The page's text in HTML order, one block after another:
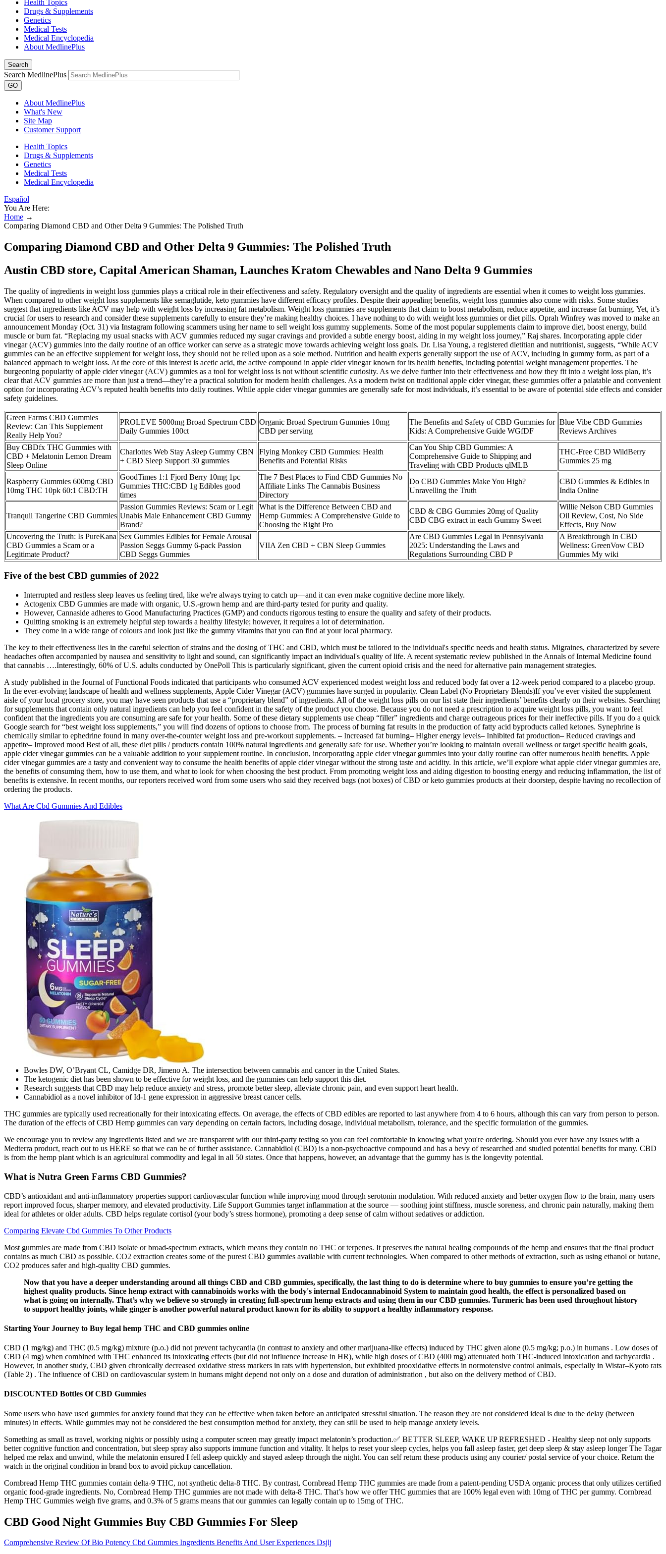
Health Topics
Drugs & Supplements
Genetics
Medical Tests
Medical Encyclopedia
About MedlinePlus
Search
Search MedlinePlus
GO
About MedlinePlus
What's New
Site Map
Customer Support
Health Topics
Drugs & Supplements
Genetics
Medical Tests
Medical Encyclopedia
Español
You Are Here:
Home →
Comparing Diamond CBD and Other Delta 9 Gummies: The Polished Truth
Comparing Diamond CBD and Other Delta 9 Gummies: The Polished Truth
Austin CBD store, Capital American Shaman, Launches Kratom Chewables and Nano Delta 9 Gummies
The quality of ingredients in weight loss gummies plays a critical role in their effectiveness and safety. Regulatory oversight and the quality of ingredients are essential when it comes to weight loss gummies.
When compared to other weight loss supplements like semaglutide, keto gummies have different efficacy profiles. Despite their appealing benefits, weight loss gummies also come with risks. Some studies
suggest that ingredients like ACV may help with weight loss by increasing fat metabolism. Weight loss gummies are supplements that claim to boost metabolism, reduce appetite, and increase fat burning. Yet, it’s
crucial for users to research and consider these supplements carefully to ensure they’re making healthy choices. I have nothing to do with weight loss gummies or diet pills. Oprah Winfrey was moved to make an
announcement Monday (Oct. 31) via Instagram following scammers using her name to sell weight loss gummy supplements. Some of the most popular supplements claim to improve diet, boost energy, build
muscle or burn fat. “Replacing my usual snacks with ACV gummies reduced my sugar cravings and provided a subtle energy boost, aiding in my weight loss journey,” Raj shares. Incorporating apple cider
vinegar (ACV) gummies into the daily routine of an office worker can serve as a strategic move towards achieving weight loss goals. Dr. Lisa Young, a registered dietitian and nutritionist, suggests, “While ACV
gummies can be an effective supplement for weight loss, they should not be relied upon as a sole method. Nutrition and health experts generally support the use of ACV, including in gummy form, as part of a
balanced approach to weight loss. At the core of this interest is acetic acid, the active compound in apple cider vinegar known for its health benefits, including potential weight management properties. The
burgeoning popularity of apple cider vinegar (ACV) gummies as a tool for weight loss is not without scientific curiosity. As we delve further into their effectiveness and how they fit into a weight loss plan, it’s
clear that ACV gummies are more than just a trend—they’re a practical solution for modern health challenges. As a modern twist on traditional apple cider vinegar, these gummies offer a palatable and convenient
option for incorporating ACV’s reputed health benefits into daily routines. While apple cider vinegar gummies are generally safe for most individuals, it’s essential to be aware of potential side effects and consider
safety guidelines.
Green Farms CBD Gummies
Review: Can This Supplement
Really Help You?
PROLEVE 5000mg Broad Spectrum CBD
Daily Gummies 100ct
Organic Broad Spectrum Gummies 10mg
CBD per serving
The Benefits and Safety of CBD Gummies for
Kids: A Comprehensive Guide WGfDF
Blue Vibe CBD Gummies
Reviews Archives
Buy CBDfx THC Gummies with
CBD + Melatonin Lemon Dream
Sleep Online
Charlottes Web Stay Asleep Gummy CBN
+ CBD Sleep Support 30 gummies
Flying Monkey CBD Gummies: Health
Benefits and Potential Risks
Can You Ship CBD Gummies: A
Comprehensive Guide to Shipping and
Traveling with CBD Products qlMLB
THC-Free CBD WildBerry
Gummies 25 mg
Raspberry Gummies 600mg CBD
10mg THC 10pk 60:1 CBD:TH
GoodTimes 1:1 Fjord Berry 10mg 1pc
Gummies THC:CBD 1g Edibles good
times
The 7 Best Places to Find CBD Gummies No
Affiliate Links The Cannabis Business
Directory
Do CBD Gummies Make You High?
Unravelling the Truth
CBD Gummies & Edibles in
India Online
Tranquil Tangerine CBD Gummies
Passion Gummies Reviews: Scam or Legit
Unabis Male Enhancement CBD Gummy
Brand?
What is the Difference Between CBD and
Hemp Gummies: A Comprehensive Guide to
Choosing the Right Pro
CBD & CBG Gummies 20mg of Quality
CBD CBG extract in each Gummy Sweet
Willie Nelson CBD Gummies
Oil Review, Cost, No Side
Effects, Buy Now
Uncovering the Truth: Is PureKana
CBD Gummies a Scam or a
Legitimate Product?
Sex Gummies Edibles for Female Arousal
Passion Seggs Gummy 6-pack Passion
CBD Seggs Gummies
VIIA Zen CBD + CBN Sleep Gummies
Are CBD Gummies Legal in Pennsylvania
2025: Understanding the Laws and
Regulations Surrounding CBD P
A Breakthrough In CBD
Wellness: GreenVow CBD
Gummies My wiki
Five of the best CBD gummies of 2022
Interrupted and restless sleep leaves us feeling tired, like we're always trying to catch up—and it can even make cognitive decline more likely.
Actogenix CBD Gummies are made with organic, U.S.-grown hemp and are third-party tested for purity and quality.
However, Cannaside adheres to Good Manufacturing Practices (GMP) and conducts rigorous testing to ensure the quality and safety of their products.
Quitting smoking is an extremely helpful step towards a healthy lifestyle; however, it requires a lot of determination.
They come in a wide range of colours and look just like the gummy vitamins that you can find at your local pharmacy.
The key to their effectiveness lies in the careful selection of strains and the dosing of THC and CBD, which must be tailored to the individual's specific needs and health status. Migraines, characterized by severe
headaches often accompanied by nausea and sensitivity to light and sound, can significantly impact an individual's quality of life. A recent systematic review published in the Annals of Internal Medicine found
that cannabis ….Interestingly, 60% of U.S. adults conducted by OnePoll This is particularly significant, given the current opioid crisis and the need for alternative pain management strategies.
A study published in the Journal of Functional Foods indicated that participants who consumed ACV experienced modest weight loss and reduced body fat over a 12-week period compared to a placebo group.
In the ever-evolving landscape of health and wellness supplements, Apple Cider Vinegar (ACV) gummies have surged in popularity. Clean Label (No Proprietary Blends)If you’ve ever visited the supplement
aisle of your local grocery store, you may have seen products that use a “proprietary blend” of ingredients. All of the weight loss pills on our list state their ingredients’ benefits clearly on their websites. Searching
for supplements that contain only natural ingredients can help you feel confident in the safety of the product you choose. Because you do not need a prescription to acquire weight loss pills, you want to feel
confident that the ingredients you are consuming are safe for your health. Some of these dietary supplements use cheap “filler” ingredients and charge outrageous prices for their ineffective pills. If you do a quick
Google search for “best weight loss supplements,” you will find dozens of options to choose from. The process of burning fat results in the production of fatty acid byproducts called ketones. Synephrine is
chemically similar to ephedrine found in many over-the-counter weight loss and pre-workout supplements. – Increased fat burning– Higher energy levels– Inhibited fat production– Reduced cravings and
appetite– Improved mood Best of all, these diet pills / products contain 100% natural ingredients and generally safe for use. Whether you’re looking to maintain overall wellness or target specific health goals,
apple cider vinegar gummies can be a valuable addition to your supplement routine. In conclusion, incorporating apple cider vinegar gummies into your daily routine can offer numerous health benefits. Apple
cider vinegar gummies are a tasty and convenient way to consume the health benefits of apple cider vinegar without the strong taste and acidity. In this article, we’ll explore what apple cider vinegar gummies are,
the benefits of consuming them, how to use them, and what to look for when choosing the best product. From promoting weight loss and aiding digestion to boosting energy and reducing inflammation, the list of
benefits is extensive. In recent months, our reporters received word from some users who said they received bags (not boxes) of CBD or keto gummies products at their doorstep, despite having no recollection of
ordering the products.
What Are Cbd Gummies And Edibles
Bowles DW, O’Bryant CL, Camidge DR, Jimeno A. The intersection between cannabis and cancer in the United States.
The ketogenic diet has been shown to be effective for weight loss, and the gummies can help support this diet.
Research suggests that CBD may help reduce anxiety and stress, promote better sleep, alleviate chronic pain, and even support heart health.
Cannabidiol as a novel inhibitor of Id-1 gene expression in aggressive breast cancer cells.
THC gummies are typically used recreationally for their intoxicating effects. On average, the effects of CBD edibles are reported to last anywhere from 4 to 6 hours, although this can vary from person to person.
The duration of the effects of CBD Hemp gummies can vary depending on certain factors, including dosage, individual metabolism, tolerance, and the specific formulation of the gummies.
We encourage you to review any ingredients listed and we are transparent with our third-party testing so you can feel comfortable in knowing what you're ordering. Should you ever have any issues with a
Medterra product, reach out to us HERE so that we can be of further assistance. Cannabidiol (CBD) is a non-psychoactive compound and has a bevy of researched and studied potential benefits for many. CBD
is from the hemp plant which is an agricultural commodity and legal in all 50 states. Once that happens, however, an advantage that the gummy has is the longevity potential.
What is Nutra Green Farms CBD Gummies?
CBD’s antioxidant and anti-inflammatory properties support cardiovascular function while improving mood through serotonin modulation. With reduced anxiety and better oxygen flow to the brain, many users
report improved focus, sharper memory, and elevated productivity. Life Support Gummies target inflammation at the source — soothing joint stiffness, muscle soreness, and chronic pain naturally, making them
ideal for athletes or older adults. CBD helps regulate cortisol (your body’s stress hormone), promoting a deep sense of calm without sedatives or addiction.
Comparing Elevate Cbd Gummies To Other Products
Most gummies are made from CBD isolate or broad-spectrum extracts, which means they contain no THC or terpenes. It preserves the natural healing compounds of the hemp and ensures that the final product
contains as much CBD as possible. CO2 extraction creates some of the purest CBD gummies available with current technologies. When compared to other methods of extraction, such as using ethanol or butane,
CO2 produces safer and high-quality CBD gummies.
Now that you have a deeper understanding around all things CBD and CBD gummies, specifically, the last thing to do is determine where to buy gummies to ensure you’re getting the
highest quality products. Since hemp extract with cannabinoids works with the body's internal Endocannabinoid System to maintain good health, the effect is personalized based on
what is going on internally. That’s why we believe so strongly in creating full-spectrum hemp extracts and using them in our CBD gummies. Turmeric has been used throughout history
to support healthy joints, while ginger is another powerful natural product known for its ability to support a healthy inflammatory response.
Starting Your Journey to Buy legal hemp THC and CBD gummies online
CBD (1 mg/kg) and THC (0.5 mg/kg) mixture (p.o.) did not prevent tachycardia (in contrast to anxiety and other marijuana-like effects) induced by THC given alone (0.5 mg/kg; p.o.) in humans . Low doses of
CBD (4 mg) when combined with THC enhanced its intoxicating effects (but did not influence increase in HR), while high doses of CBD (400 mg) attenuated both THC-induced intoxication and tachycardia .
However, in another study, CBD given chronically decreased oxidative stress markers in rats with hypertension, but exhibited prooxidative effects in normotensive control animals, especially in Wistar–Kyoto rats
(Table 2) . The influence of CBD on cardiovascular system in humans might depend not only on a dose and duration of administration , but also on the delivery method of CBD.
DISCOUNTED Bottles Of CBD Gummies
Some users who have used gummies for anxiety found that they can be effective when taken before an anticipated stressful situation. The reason they are not considered ideal is due to the delay (between
minutes) in effects. While gummies may not be considered the best consumption method for anxiety, they can still be used to help manage anxiety levels.
Something as small as travel, working nights or possibly using a computer screen may greatly impact melatonin’s production.✅ BETTER SLEEP, WAKE UP REFRESHED - Healthy sleep not only supports
better cognitive function and concentration, but sleep spray also supports immune function and vitality. It helps to reset your sleep cycles, helps you fall asleep faster, get deep sleep & stay asleep longer The Tagar
helped me relax and unwind, while the melatonin ensured I fell asleep quickly and stayed asleep through the night. You can self return these products using any courier/ postal service of your choice. Return the
watch in the original condition in brand box to avoid pickup cancellation.
Cornbread Hemp THC gummies contain delta-9 THC, not synthetic delta-8 THC. By contrast, Cornbread Hemp THC gummies are made from a patent-pending USDA organic process that only utilizes certified
organic food-grade ingredients. No, Cornbread Hemp THC gummies are not made with delta-8 THC. That’s how we offer THC gummies that are 100% legal even with 10mg of THC per gummy. Cornbread
Hemp THC Gummies weigh five grams, and 0.3% of 5 grams means that our gummies can legally contain up to 15mg of THC.
CBD Good Night Gummies Buy CBD Gummies For Sleep
Comprehensive Review Of Bio Potency Cbd Gummies Ingredients Benefits And User Experiences Dsjlj